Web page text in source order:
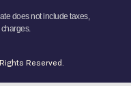
does not include taxes,
Reserved.